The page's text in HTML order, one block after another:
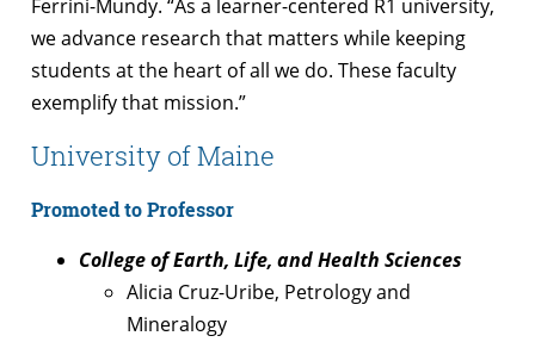
Ferrini-Mundy. “As a learner-centered R1 university,
we advance research that matters while keeping
students at the heart of all we do. These faculty
exemplify that mission.”
University of Maine
Promoted to Professor
College of Earth, Life, and Health Sciences
Alicia Cruz-Uribe, Petrology and
Mineralogy